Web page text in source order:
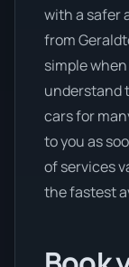
with a safer
from
simple
understand
cars for
to you as
of services
the fastest